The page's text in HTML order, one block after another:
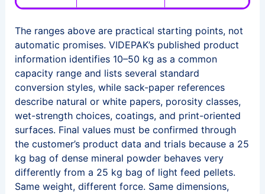
The ranges above are practical starting points, not
automatic promises. VIDEPAK’s published product
information identifies 10–50 kg as a common
capacity range and lists several standard
conversion styles, while sack-paper references
describe natural or white papers, porosity classes,
wet-strength choices, coatings, and print-oriented
surfaces. Final values must be confirmed through
the customer’s product data and trials because a 25
kg bag of dense mineral powder behaves very
differently from a 25 kg bag of light feed pellets.
Same weight, different force. Same dimensions,